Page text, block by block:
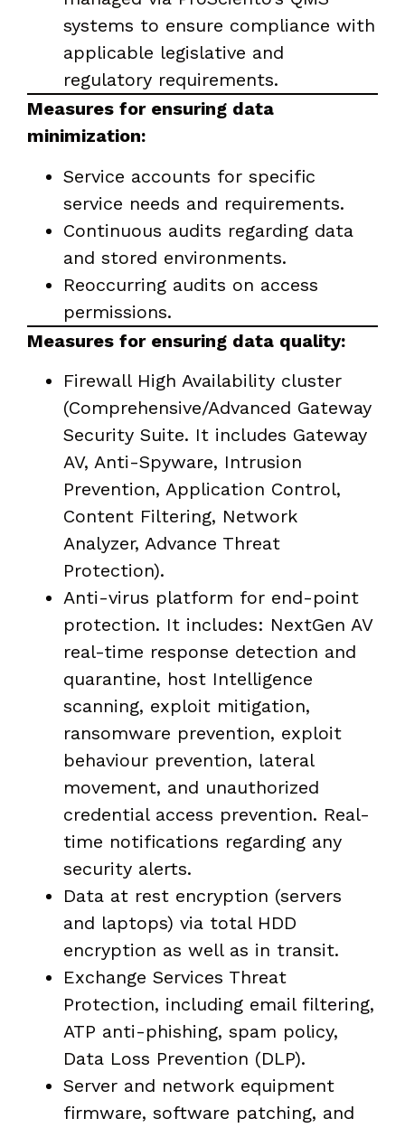
systems to ensure compliance with
applicable legislative and
regulatory requirements.
Measures for ensuring data
minimization:
Service accounts for specific
service needs and requirements.
Continuous audits regarding data
and stored environments.
Reoccurring audits on access
permissions.
Measures for ensuring data quality:
Firewall High Availability cluster
(Comprehensive/Advanced Gateway
Security Suite. It includes Gateway
AV, Anti-Spyware, Intrusion
Prevention, Application Control,
Content Filtering, Network
Analyzer, Advance Threat
Protection).
Anti-virus platform for end-point
protection. It includes: NextGen AV
real-time response detection and
quarantine, host Intelligence
scanning, exploit mitigation,
ransomware prevention, exploit
behaviour prevention, lateral
movement, and unauthorized
credential access prevention. Real-
time notifications regarding any
security alerts.
Data at rest encryption (servers
and laptops) via total HDD
encryption as well as in transit.
Exchange Services Threat
Protection, including email filtering,
ATP anti-phishing, spam policy,
Data Loss Prevention (DLP).
Server and network equipment
firmware, software patching, and